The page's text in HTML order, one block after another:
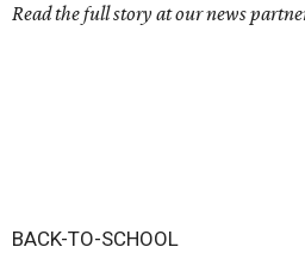
Read the full story at our news
BACK-TO-SCHOOL